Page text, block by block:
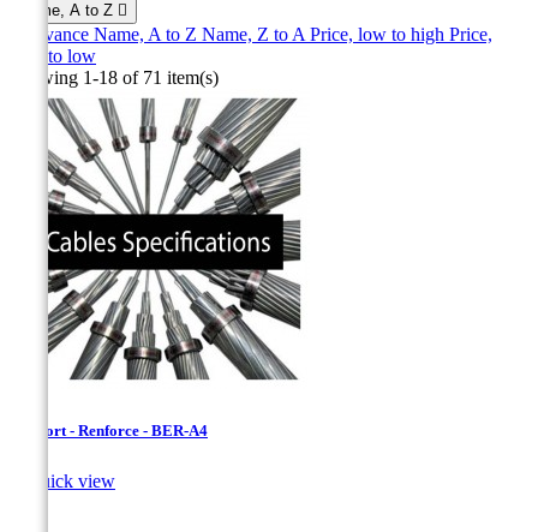
Name, A to Z 
Relevance Name, A to Z Name, Z to APrice, low to high Price,
high to low
Showing 1-18 of 71 item(s)
Bersfort - Renforce - BER-A4
Quick view